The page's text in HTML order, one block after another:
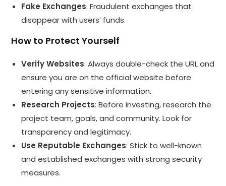
Fake Exchanges: Fraudulent exchanges that
disappear with users’ funds.
How to Protect Yourself
Verify Websites: Always double-check the URL and
ensure you are on the official website before
entering any sensitive information.
Research Projects: Before investing, research the
project team, goals, and community. Look for
transparency and legitimacy.
Use Reputable Exchanges: Stick to well-known
and established exchanges with strong security
measures.